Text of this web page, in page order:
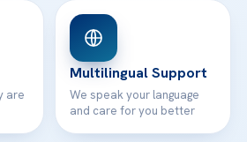
are
Multilingual Support
We speak your language
and care for you better